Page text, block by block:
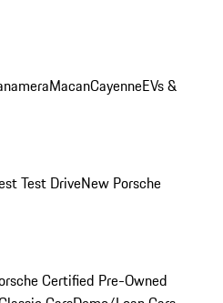
MacanCayenneEVs &
Test DriveNew Porsche
Certified Pre-Owned